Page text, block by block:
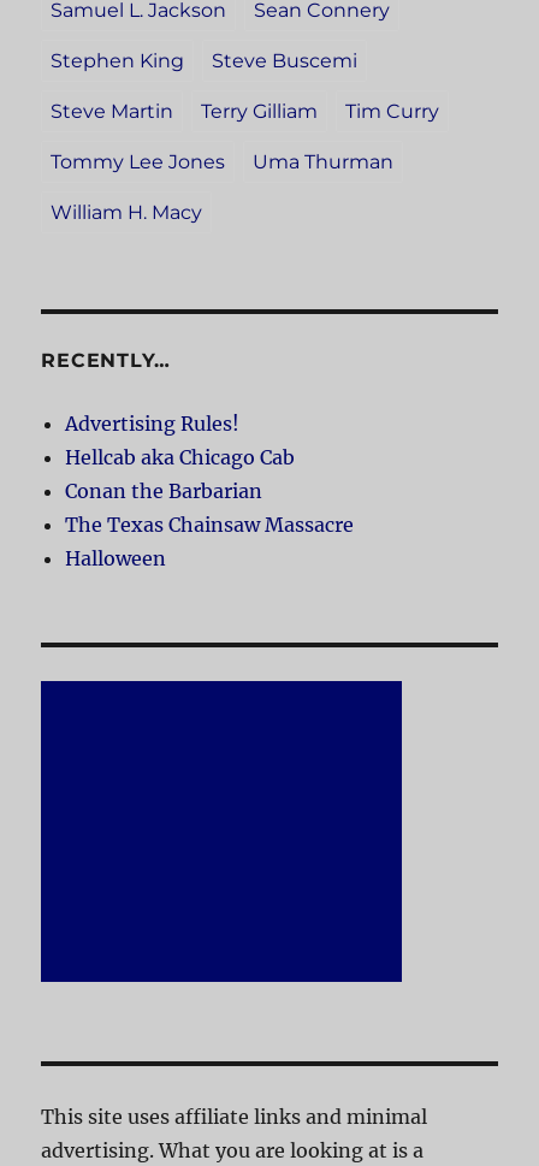
Samuel L. Jackson Sean Connery
Stephen King Steve Buscemi
Steve Martin Terry Gilliam Tim Curry
Tommy Lee Jones Uma Thurman
William H. Macy
RECENTLY…
Advertising Rules!
Hellcab aka Chicago Cab
Conan the Barbarian
The Texas Chainsaw Massacre
Halloween
This site uses affiliate links and minimal
advertising. What you are looking at is a